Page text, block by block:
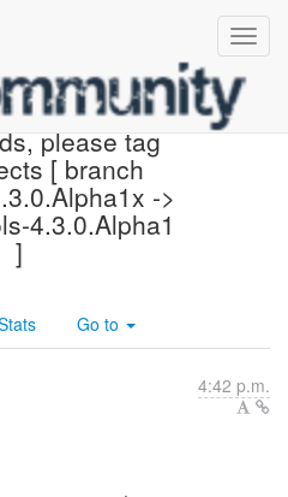
please tag
[ branch
->
4.3.0.Alpha1
]
Go to
4:42 p.m.